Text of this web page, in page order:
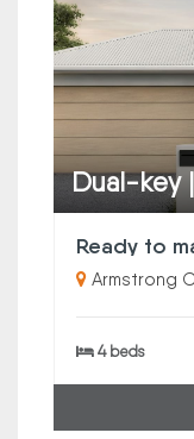
Dual-key
Ready to
Armstrong
4 beds